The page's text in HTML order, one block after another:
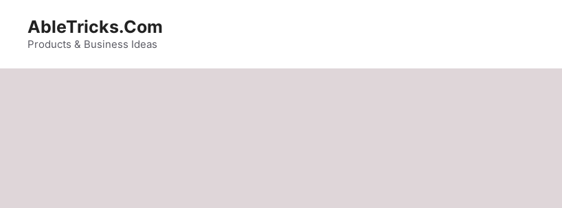
content
AbleTricks.Com
Products & Business Ideas